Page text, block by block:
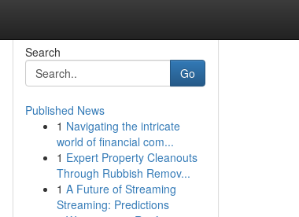
Search
Go
Published News
1 Navigating the intricate
world of financial com...
1 Expert Property Cleanouts
Through Rubbish Remov...
1 A Future of Streaming
Streaming: Predictions